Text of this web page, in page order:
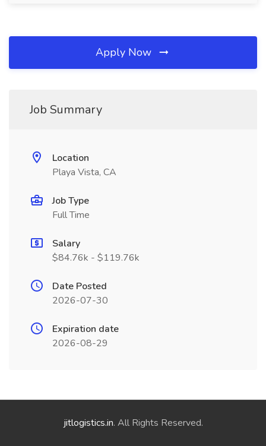
Apply Now
Job Summary
Location
Playa Vista, CA
Job Type
Full Time
Salary
$84.76k - $119.76k
Date Posted
2026-07-30
Expiration date
2026-08-29
jitlogistics.in. All Rights Reserved.